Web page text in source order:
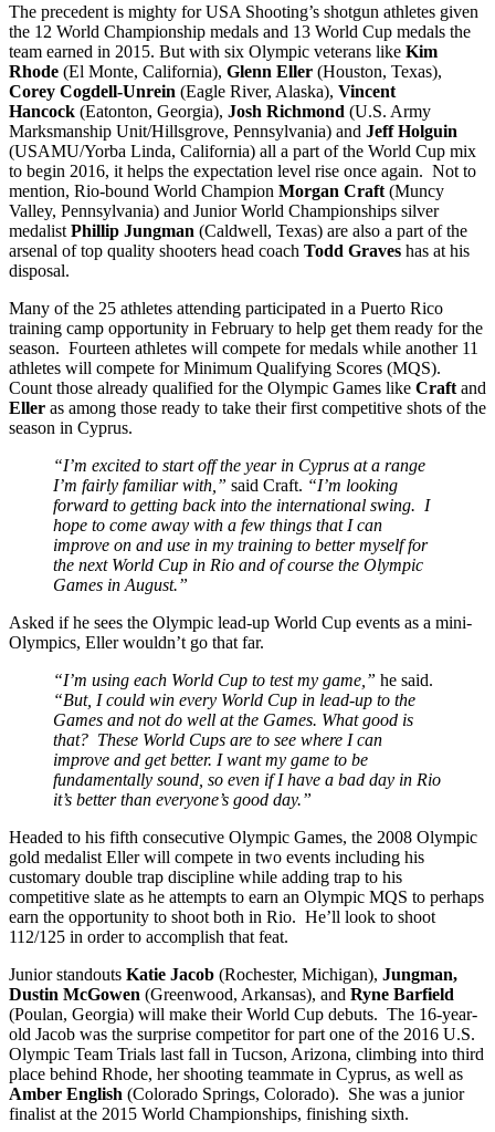
The precedent is mighty for USA Shooting’s shotgun athletes given
the 12 World Championship medals and 13 World Cup medals the
team earned in 2015. But with six Olympic veterans like Kim
Rhode (El Monte, California), Glenn Eller (Houston, Texas),
Corey Cogdell-Unrein (Eagle River, Alaska), Vincent
Hancock (Eatonton, Georgia), Josh Richmond (U.S. Army
Marksmanship Unit/Hillsgrove, Pennsylvania) and Jeff Holguin
(USAMU/Yorba Linda, California) all a part of the World Cup mix
to begin 2016, it helps the expectation level rise once again. Not to
mention, Rio-bound World Champion Morgan Craft (Muncy
Valley, Pennsylvania) and Junior World Championships silver
medalist Phillip Jungman (Caldwell, Texas) are also a part of the
arsenal of top quality shooters head coach Todd Graves has at his
disposal.
Many of the 25 athletes attending participated in a Puerto Rico
training camp opportunity in February to help get them ready for the
season. Fourteen athletes will compete for medals while another 11
athletes will compete for Minimum Qualifying Scores (MQS).
Count those already qualified for the Olympic Games like Craft and
Eller as among those ready to take their first competitive shots of the
season in Cyprus.
“I’m excited to start off the year in Cyprus at a range
I’m fairly familiar with,” said Craft. “I’m looking
forward to getting back into the international swing. I
hope to come away with a few things that I can
improve on and use in my training to better myself for
the next World Cup in Rio and of course the Olympic
Games in August.”
Asked if he sees the Olympic lead-up World Cup events as a mini-
Olympics, Eller wouldn’t go that far.
“I’m using each World Cup to test my game,” he said.
“But, I could win every World Cup in lead-up to the
Games and not do well at the Games. What good is
that? These World Cups are to see where I can
improve and get better. I want my game to be
fundamentally sound, so even if I have a bad day in Rio
it’s better than everyone’s good day.”
Headed to his fifth consecutive Olympic Games, the 2008 Olympic
gold medalist Eller will compete in two events including his
customary double trap discipline while adding trap to his
competitive slate as he attempts to earn an Olympic MQS to perhaps
earn the opportunity to shoot both in Rio. He’ll look to shoot
112/125 in order to accomplish that feat.
Junior standouts Katie Jacob (Rochester, Michigan), Jungman,
Dustin McGowen (Greenwood, Arkansas), and Ryne Barfield
(Poulan, Georgia) will make their World Cup debuts. The 16-year-
old Jacob was the surprise competitor for part one of the 2016 U.S.
Olympic Team Trials last fall in Tucson, Arizona, climbing into third
place behind Rhode, her shooting teammate in Cyprus, as well as
Amber English (Colorado Springs, Colorado). She was a junior
finalist at the 2015 World Championships, finishing sixth.